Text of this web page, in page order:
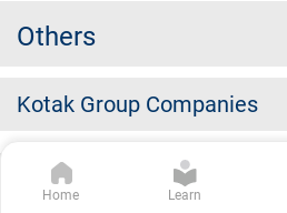
Home Learn
Others
Kotak Group Companies
Copyright Kotak Mahindra Bank Limited.
Policy
| Terms & Conditions